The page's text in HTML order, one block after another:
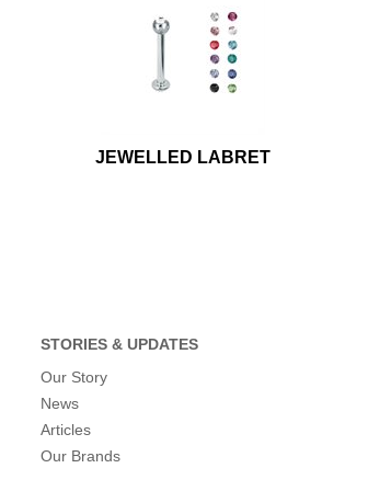
JEWELLED LABRET
STORIES & UPDATES
Our Story
News
Articles
Our Brands